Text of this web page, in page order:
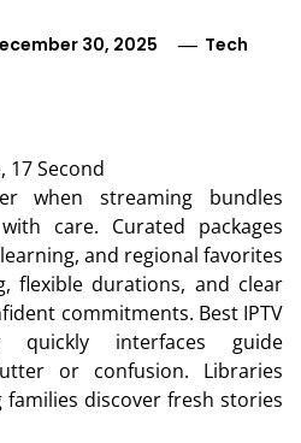
30, 2025 Tech
17 Second
when streaming bundles
care. Curated packages
and regional favorites
flexible durations, and clear
commitments. Best IPTV
quickly interfaces guide
or confusion. Libraries
discover fresh stories